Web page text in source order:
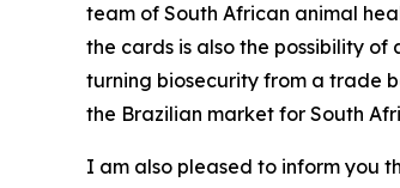
team of South African animal
the cards is also the possibility of
turning biosecurity from a trade
the Brazilian market for South
I am also pleased to inform you